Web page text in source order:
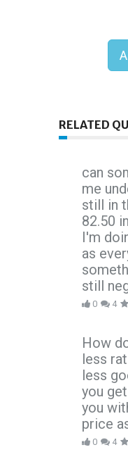
RELATED
can
me
still in
82.50
I'm
as
still
0 4
How
less
less
you
you
price
0 4